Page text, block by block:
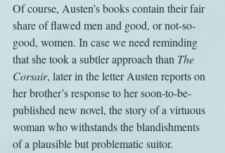
Of course, Austen’s books contain their fair
share of flawed men and good, or not-so-
good, women. In case we need reminding
that she took a subtler approach than The
Corsair, later in the letter Austen reports on
her brother’s response to her soon-to-be-
published new novel, the story of a virtuous
woman who withstands the blandishments
of a plausible but problematic suitor.